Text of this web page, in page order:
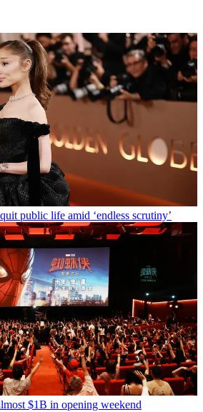
public life amid ‘endless scrutiny’
$1B in opening weekend